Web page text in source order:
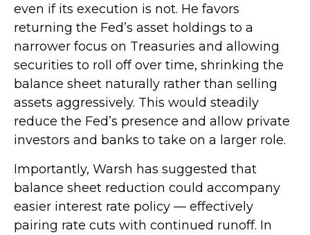
even if its execution is not. He favors
returning the Fed’s asset holdings to a
narrower focus on Treasuries and allowing
securities to roll off over time, shrinking the
balance sheet naturally rather than selling
assets aggressively. This would steadily
reduce the Fed’s presence and allow private
investors and banks to take on a larger role.
Importantly, Warsh has suggested that
balance sheet reduction could accompany
easier interest rate policy — effectively
pairing rate cuts with continued runoff. In